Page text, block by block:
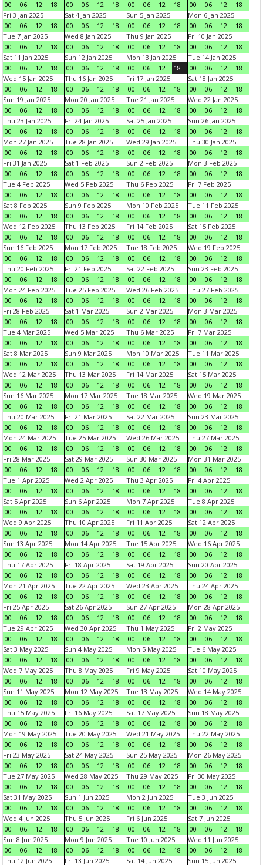
00
06 12 18
00
06 12 18
00
06 12 18
00
06 12
18
Fri 3 Jan 2025
00
06 12 18
Sat 4 Jan 2025
00
06 12 18
Sun 5 Jan 2025
00
06 12 18
Mon 6 Jan 2025
00
06 12
18
Tue 7 Jan 2025
00
06 12 18
Wed 8 Jan 2025
00
06 12 18
Thu 9 Jan 2025
00
06 12 18
Fri 10 Jan 2025
00
06 12
18
Sat 11 Jan 2025
00
06 12 18
Sun 12 Jan 2025
00
06 12 18
Mon 13 Jan 2025
00
06 12 18
Tue 14 Jan 2025
00
06 12
18
Wed 15 Jan 2025
00
06 12 18
Thu 16 Jan 2025
00
06 12 18
Fri 17 Jan 2025
00
06 12 18
Sat 18 Jan 2025
00
06 12
18
Sun 19 Jan 2025
00
06 12 18
Mon 20 Jan 2025
00
06 12 18
Tue 21 Jan 2025
00
06 12 18
Wed 22 Jan 2025
00
06 12
18
Thu 23 Jan 2025
00
06 12 18
Fri 24 Jan 2025
00
06 12 18
Sat 25 Jan 2025
00
06 12 18
Sun 26 Jan 2025
00
06 12
18
Mon 27 Jan 2025
00
06 12 18
Tue 28 Jan 2025
00
06 12 18
Wed 29 Jan 2025
00
06 12 18
Thu 30 Jan 2025
00
06 12
18
Fri 31 Jan 2025
00
06 12 18
Sat 1 Feb 2025
00
06 12 18
Sun 2 Feb 2025
00
06 12 18
Mon 3 Feb 2025
00
06 12
18
Tue 4 Feb 2025
00
06 12 18
Wed 5 Feb 2025
00
06 12 18
Thu 6 Feb 2025
00
06 12 18
Fri 7 Feb 2025
00
06 12
18
Sat 8 Feb 2025
00
06 12 18
Sun 9 Feb 2025
00
06 12 18
Mon 10 Feb 2025
00
06 12 18
Tue 11 Feb 2025
00
06 12
18
Wed 12 Feb 2025
00
06 12 18
Thu 13 Feb 2025
00
06 12 18
Fri 14 Feb 2025
00
06 12 18
Sat 15 Feb 2025
00
06 12
18
Sun 16 Feb 2025
00
06 12 18
Mon 17 Feb 2025
00
06 12 18
Tue 18 Feb 2025
00
06 12 18
Wed 19 Feb 2025
00
06 12
18
Thu 20 Feb 2025
00
06 12 18
Fri 21 Feb 2025
00
06 12 18
Sat 22 Feb 2025
00
06 12 18
Sun 23 Feb 2025
00
06 12
18
Mon 24 Feb 2025
00
06 12 18
Tue 25 Feb 2025
00
06 12 18
Wed 26 Feb 2025
00
06 12 18
Thu 27 Feb 2025
00
06 12
18
Fri 28 Feb 2025
00
06 12 18
Sat 1 Mar 2025
00
06 12 18
Sun 2 Mar 2025
00
06 12 18
Mon 3 Mar 2025
00
06 12
18
Tue 4 Mar 2025
00
06 12 18
Wed 5 Mar 2025
00
06 12 18
Thu 6 Mar 2025
00
06 12 18
Fri 7 Mar 2025
00
06 12
18
Sat 8 Mar 2025
00
06 12 18
Sun 9 Mar 2025
00
06 12 18
Mon 10 Mar 2025
00
06 12 18
Tue 11 Mar 2025
00
06 12
18
Wed 12 Mar 2025
00
06 12 18
Thu 13 Mar 2025
00
06 12 18
Fri 14 Mar 2025
00
06 12 18
Sat 15 Mar 2025
00
06 12
18
Sun 16 Mar 2025
00
06 12 18
Mon 17 Mar 2025
00
06 12 18
Tue 18 Mar 2025
00
06 12 18
Wed 19 Mar 2025
00
06 12
18
Thu 20 Mar 2025
00
06 12 18
Fri 21 Mar 2025
00
06 12 18
Sat 22 Mar 2025
00
06 12 18
Sun 23 Mar 2025
00
06 12
18
Mon 24 Mar 2025
00
06 12 18
Tue 25 Mar 2025
00
06 12 18
Wed 26 Mar 2025
00
06 12 18
Thu 27 Mar 2025
00
06 12
18
Fri 28 Mar 2025
00
06 12 18
Sat 29 Mar 2025
00
06 12 18
Sun 30 Mar 2025
00
06 12 18
Mon 31 Mar 2025
00
06 12
18
Tue 1 Apr 2025
00
06 12 18
Wed 2 Apr 2025
00
06 12 18
Thu 3 Apr 2025
00
06 12 18
Fri 4 Apr 2025
00
06 12
18
Sat 5 Apr 2025
00
06 12 18
Sun 6 Apr 2025
00
06 12 18
Mon 7 Apr 2025
00
06 12 18
Tue 8 Apr 2025
00
06 12
18
Wed 9 Apr 2025
00
06 12 18
Thu 10 Apr 2025
00
06 12 18
Fri 11 Apr 2025
00
06 12 18
Sat 12 Apr 2025
00
06 12
18
Sun 13 Apr 2025
00
06 12 18
Mon 14 Apr 2025
00
06 12 18
Tue 15 Apr 2025
00
06 12 18
Wed 16 Apr 2025
00
06 12
18
Thu 17 Apr 2025
00
06 12 18
Fri 18 Apr 2025
00
06 12 18
Sat 19 Apr 2025
00
06 12 18
Sun 20 Apr 2025
00
06 12
18
Mon 21 Apr 2025
00
06 12 18
Tue 22 Apr 2025
00
06 12 18
Wed 23 Apr 2025
00
06 12 18
Thu 24 Apr 2025
00
06 12
18
Fri 25 Apr 2025
00
06 12 18
Sat 26 Apr 2025
00
06 12 18
Sun 27 Apr 2025
00
06 12 18
Mon 28 Apr 2025
00
06 12
18
Tue 29 Apr 2025
00
06 12 18
Wed 30 Apr 2025
00
06 12 18
Thu 1 May 2025
00
06 12 18
Fri 2 May 2025
00
06 12
18
Sat 3 May 2025
00
06 12 18
Sun 4 May 2025
00
06 12 18
Mon 5 May 2025
00
06 12 18
Tue 6 May 2025
00
06 12
18
Wed 7 May 2025
00
06 12 18
Thu 8 May 2025
00
06 12 18
Fri 9 May 2025
00
06 12 18
Sat 10 May 2025
00
06 12
18
Sun 11 May 2025
00
06 12 18
Mon 12 May 2025
00
06 12 18
Tue 13 May 2025
00
06 12 18
Wed 14 May 2025
00
06 12
18
Thu 15 May 2025
00
06 12 18
Fri 16 May 2025
00
06 12 18
Sat 17 May 2025
00
06 12 18
Sun 18 May 2025
00
06 12
18
Mon 19 May 2025
00
06 12 18
Tue 20 May 2025
00
06 12 18
Wed 21 May 2025
00
06 12 18
Thu 22 May 2025
00
06 12
18
Fri 23 May 2025
00
06 12 18
Sat 24 May 2025
00
06 12 18
Sun 25 May 2025
00
06 12 18
Mon 26 May 2025
00
06 12
18
Tue 27 May 2025
00
06 12 18
Wed 28 May 2025
00
06 12 18
Thu 29 May 2025
00
06 12 18
Fri 30 May 2025
00
06 12
18
Sat 31 May 2025
00
06 12 18
Sun 1 Jun 2025
00
06 12 18
Mon 2 Jun 2025
00
06 12 18
Tue 3 Jun 2025
00
06 12
18
Wed 4 Jun 2025
00
06 12 18
Thu 5 Jun 2025
00
06 12 18
Fri 6 Jun 2025
00
06 12 18
Sat 7 Jun 2025
00
06 12
18
Sun 8 Jun 2025
00
06 12 18
Mon 9 Jun 2025
00
06 12 18
Tue 10 Jun 2025
00
06 12 18
Wed 11 Jun 2025
00
06 12
18
Thu 12 Jun 2025
Fri 13 Jun 2025 Sat 14 Jun 2025 Sun 15 Jun 2025